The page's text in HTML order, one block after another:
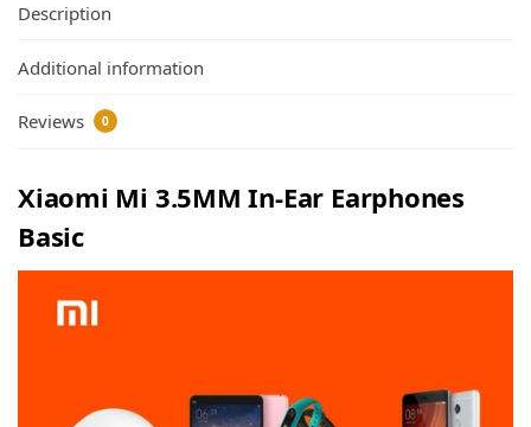
Description
Additional information
Reviews 0
Xiaomi Mi 3.5MM In-Ear Earphones
Basic